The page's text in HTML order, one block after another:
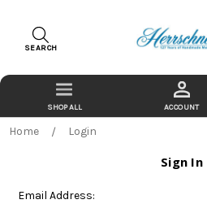
SEARCH
ACCOUNT
Home Login
Sign In
Email Address: